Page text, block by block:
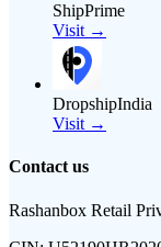
ShipPrime
Visit →
DropshipIndia
Visit →
Contact us
Rashanbox Retail